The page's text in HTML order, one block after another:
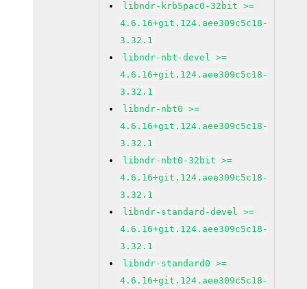
libndr-krb5pac0-32bit >=
4.6.16+git.124.aee309c5c18-
3.32.1
libndr-nbt-devel >=
4.6.16+git.124.aee309c5c18-
3.32.1
libndr-nbt0 >=
4.6.16+git.124.aee309c5c18-
3.32.1
libndr-nbt0-32bit >=
4.6.16+git.124.aee309c5c18-
3.32.1
libndr-standard-devel >=
4.6.16+git.124.aee309c5c18-
3.32.1
libndr-standard0 >=
4.6.16+git.124.aee309c5c18-